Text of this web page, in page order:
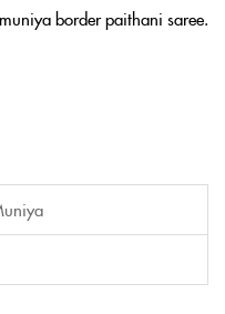
border paithani saree.